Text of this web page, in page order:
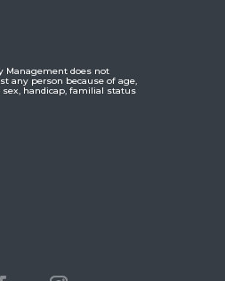
Management does not
any person because of age,
sex, handicap, familial status